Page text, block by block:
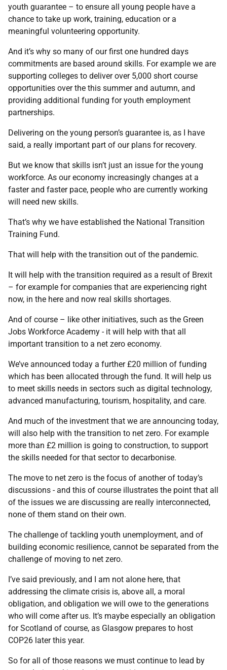
youth guarantee – to ensure all young people have a
chance to take up work, training, education or a
meaningful volunteering opportunity.
And it’s why so many of our first one hundred days
commitments are based around skills. For example we are
supporting colleges to deliver over 5,000 short course
opportunities over the this summer and autumn, and
providing additional funding for youth employment
partnerships.
Delivering on the young person’s guarantee is, as I have
said, a really important part of our plans for recovery.
But we know that skills isn’t just an issue for the young
workforce. As our economy increasingly changes at a
faster and faster pace, people who are currently working
will need new skills.
That’s why we have established the National Transition
Training Fund.
That will help with the transition out of the pandemic.
It will help with the transition required as a result of Brexit
– for example for companies that are experiencing right
now, in the here and now real skills shortages.
And of course – like other initiatives, such as the Green
Jobs Workforce Academy - it will help with that all
important transition to a net zero economy.
We’ve announced today a further £20 million of funding
which has been allocated through the fund. It will help us
to meet skills needs in sectors such as digital technology,
advanced manufacturing, tourism, hospitality, and care.
And much of the investment that we are announcing today,
will also help with the transition to net zero. For example
more than £2 million is going to construction, to support
the skills needed for that sector to decarbonise.
The move to net zero is the focus of another of today’s
discussions - and this of course illustrates the point that all
of the issues we are discussing are really interconnected,
none of them stand on their own.
The challenge of tackling youth unemployment, and of
building economic resilience, cannot be separated from the
challenge of moving to net zero.
I’ve said previously, and I am not alone here, that
addressing the climate crisis is, above all, a moral
obligation, and obligation we will owe to the generations
who will come after us. It’s maybe especially an obligation
for Scotland of course, as Glasgow prepares to host
COP26 later this year.
So for all of those reasons we must continue to lead by